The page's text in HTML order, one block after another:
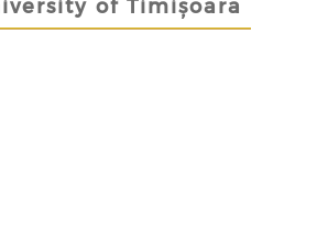
of Timișoara